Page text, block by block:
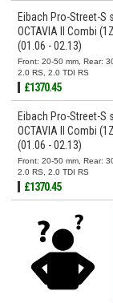
Eibach Pro-Street-
OCTAVIA II Combi
(01.06 - 02.13)
Front: 20-50 mm, Rear:
2.0 RS, 2.0 TDI RS
£1370.45
Eibach Pro-Street-
OCTAVIA II Combi
(01.06 - 02.13)
Front: 20-50 mm, Rear:
2.0 RS, 2.0 TDI RS
£1370.45